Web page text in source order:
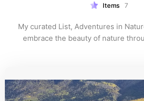
Items 7
My curated List, Adventures in
embrace the beauty of nature
picnic in the park, this list
connect with the great outdoors. It's
fresh air and making lasting